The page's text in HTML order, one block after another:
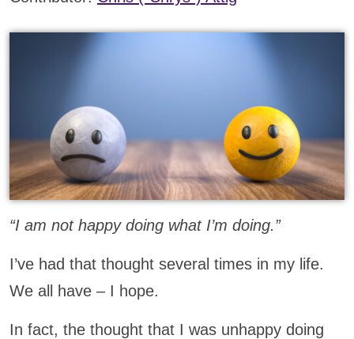
“I am not happy doing what I’m doing.”
I’ve had that thought several times in my life.
We all have – I hope.
In fact, the thought that I was unhappy doing